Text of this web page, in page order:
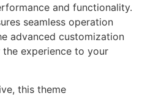
and functionality.
seamless operation
advanced customization
experience to your
this theme